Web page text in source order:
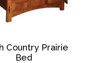
Country Prairie
Bed